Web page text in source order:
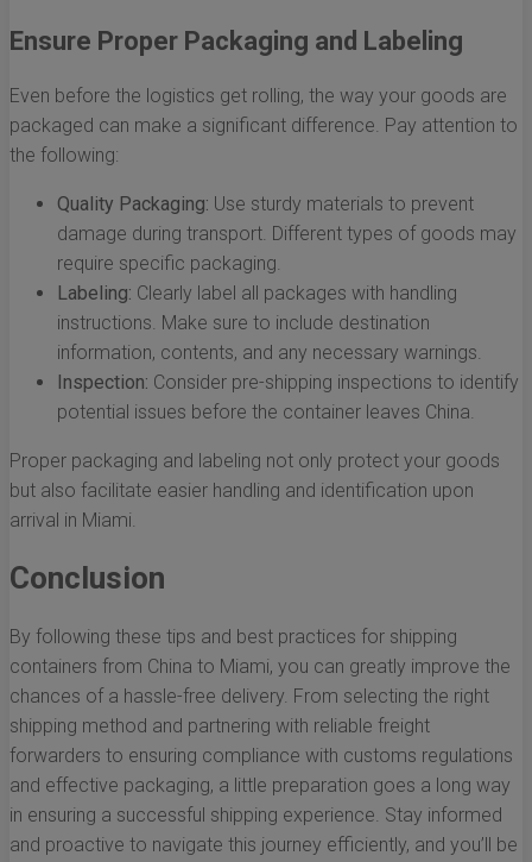
Ensure Proper Packaging and Labeling
Even before the logistics get rolling, the way your goods are
packaged can make a significant difference. Pay attention to
the following:
Quality Packaging: Use sturdy materials to prevent
damage during transport. Different types of goods may
require specific packaging.
Labeling: Clearly label all packages with handling
instructions. Make sure to include destination
information, contents, and any necessary warnings.
Inspection: Consider pre-shipping inspections to identify
potential issues before the container leaves China.
Proper packaging and labeling not only protect your goods
but also facilitate easier handling and identification upon
arrival in Miami.
Conclusion
By following these tips and best practices for shipping
containers from China to Miami, you can greatly improve the
chances of a hassle-free delivery. From selecting the right
shipping method and partnering with reliable freight
forwarders to ensuring compliance with customs regulations
and effective packaging, a little preparation goes a long way
in ensuring a successful shipping experience. Stay informed
and proactive to navigate this journey efficiently, and you’ll be